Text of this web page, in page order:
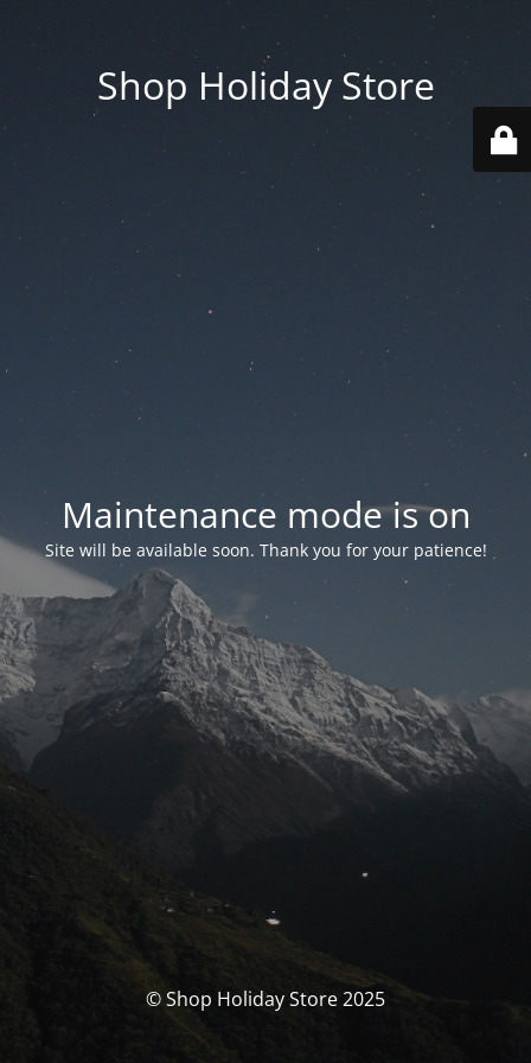
Shop Holiday Store
Maintenance mode is on
Site will be available soon. Thank you for your patience!
© Shop Holiday Store 2025